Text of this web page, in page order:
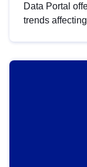
Data Portal
trends